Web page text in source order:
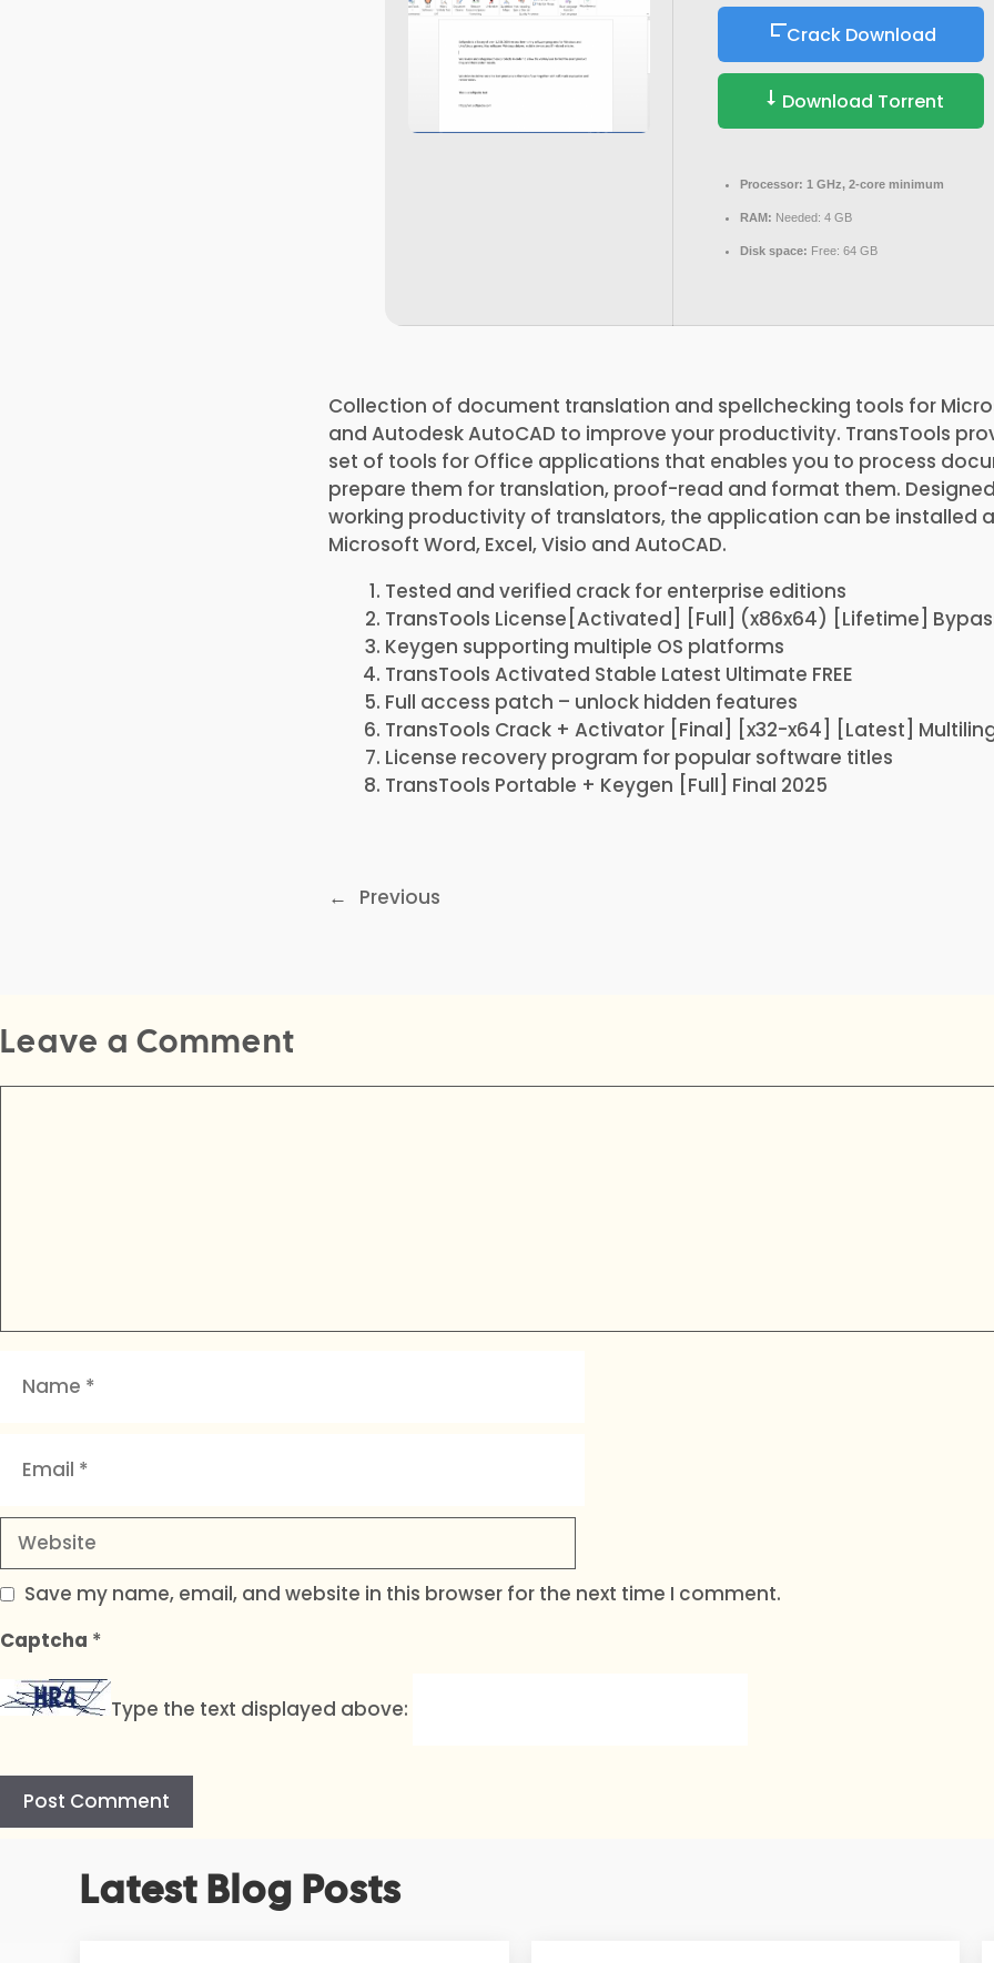
Crack Download
Download Torrent
Processor: 1 GHz, 2-core minimum
RAM: Needed: 4 GB
Disk space: Free: 64 GB
Collection of document translation and spellchecking tools for
and Autodesk AutoCAD to improve your productivity. TransTools
set of tools for Office applications that enables you to process
prepare them for translation, proof-read and format them.
working productivity of translators, the application can be installed
Microsoft Word, Excel, Visio and AutoCAD.
Tested and verified crack for enterprise editions
TransTools License[Activated] [Full] (x86x64) [Lifetime]
Keygen supporting multiple OS platforms
TransTools Activated Stable Latest Ultimate FREE
Full access patch – unlock hidden features
TransTools Crack + Activator [Final] [x32-x64] [Latest]
License recovery program for popular software titles
TransTools Portable + Keygen [Full] Final 2025
← Previous
Leave a Comment
Website
Save my name, email, and website in this browser for the next time I comment.
Captcha *
Type the text displayed above:
Latest Blog Posts